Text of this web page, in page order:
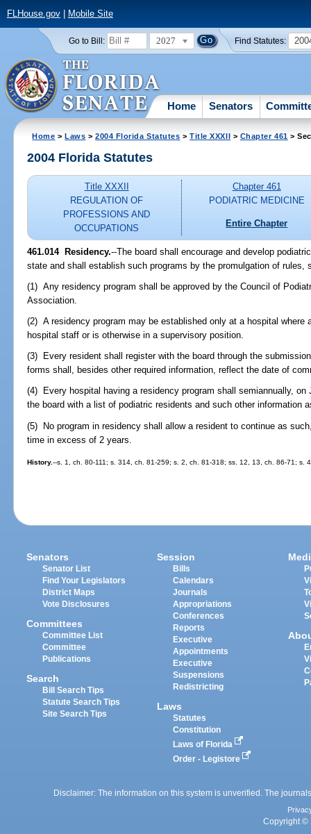
FLHouse.gov| Mobile Site
Go to Bill: 2027 Find Statutes:
Home Senators
Home >Laws >2004 Florida Statutes >Title XXXII > Chapter 461 >
2004 Florida Statutes
Title XXXII
REGULATION OF
PROFESSIONS AND
OCCUPATIONS
Chapter 461
PODIATRIC MEDICINE
Entire Chapter
461.014 Residency.--The board shall encourage and develop
state and shall establish such programs by the promulgation of rules,
(1) Any residency program shall be approved by the Council of
Association.
(2) A residency program may be established only at a hospital
hospital staff or is otherwise in a supervisory position.
(3) Every resident shall register with the board through the
forms shall, besides other required information, reflect the date of
(4) Every hospital having a residency program shall semiannually,
the board with a list of podiatric residents and such other information
(5) No program in residency shall allow a resident to continue as
time in excess of 2 years.
History.--s. 1, ch. 80-111; s. 314, ch. 81-259; s. 2, ch. 81-318; ss. 12, 13, ch. 86-71; s.
Senators
Senator List
Find Your Legislators
District Maps
Vote Disclosures
Committees
Committee List
Committee
Publications
Search
Bill Search Tips
Statute Search Tips
Site Search Tips
Session
Bills
Calendars
Journals
Appropriations
Conferences
Reports
Executive
Appointments
Executive
Suspensions
Redistricting
Laws
Statutes
Constitution
Laws of Florida
Order - Legistore
Disclaimer: The information on this system is unverified. The
Copyright ©